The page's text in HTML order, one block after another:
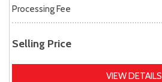
Processing Fee
Selling Price
VIEW DETAILS